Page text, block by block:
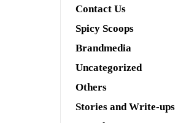
Contact Us
Spicy Scoops
Brandmedia
Uncategorized
Others
Stories and Write-ups